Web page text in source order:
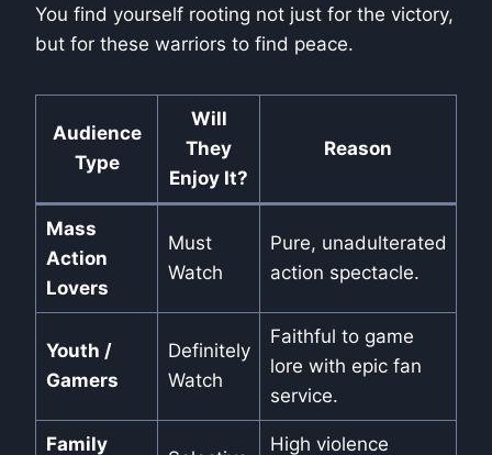
You find yourself rooting not just for the victory,
but for these warriors to find peace.
Audience
Type
Will
They
Enjoy It?
Reason
Mass
Action
Lovers
Must
Watch
Pure, unadulterated
action spectacle.
Youth /
Gamers
Definitely
Watch
Faithful to game
lore with epic fan
service.
Family High violence